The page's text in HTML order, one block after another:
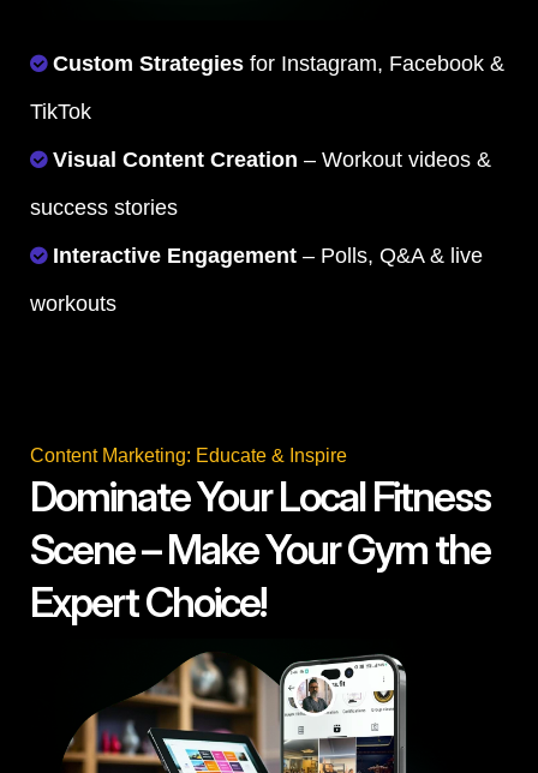
Custom Strategies for Instagram, Facebook &
TikTok
Visual Content Creation – Workout videos &
success stories
Interactive Engagement – Polls, Q&A & live
workouts
Content Marketing: Educate & Inspire
Dominate Your Local Fitness
Scene – Make Your Gym the
Expert Choice!